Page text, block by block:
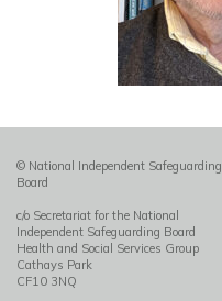
© National Independent Safeguarding
Board
c/o Secretariat for the National
Independent Safeguarding Board
Health and Social Services Group
Cathays Park
CF10 3NQ